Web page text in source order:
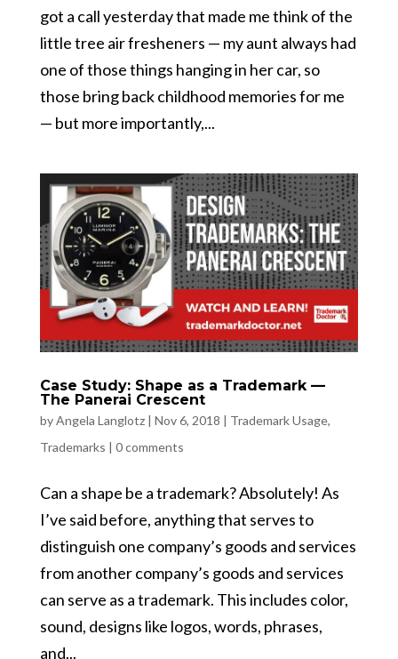
got a call yesterday that made me think of the
little tree air fresheners — my aunt always had
one of those things hanging in her car, so
those bring back childhood memories for me
— but more importantly,...
Case Study: Shape as a Trademark —
The Panerai Crescent
byAngela Langlotz| Nov 6, 2018 Trademark Usage,
Trademarks
0 comments
Can a shape be a trademark? Absolutely! As
I’ve said before, anything that serves to
distinguish one company’s goods and services
from another company’s goods and services
can serve as a trademark. This includes color,
sound, designs like logos, words, phrases,
and...